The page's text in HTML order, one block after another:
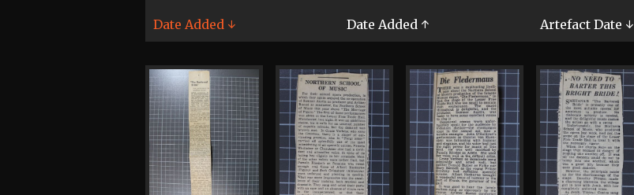
Date Added ↓ Date Added ↑ Artefact Date ↓